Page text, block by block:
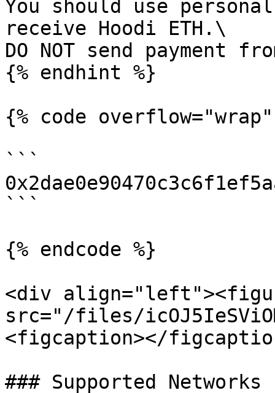
You should use
receive Hoodi ETH.\
DO NOT send payment
{% endhint %}
{% code
```
```
{% endcode %}
<div
src="/files/
<figcaption></
### Supported Networks